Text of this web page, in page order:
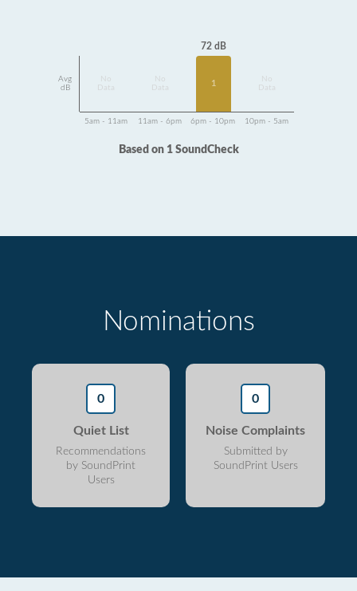
Avg
dB
Data
Data
72 dB
1
Data
5am - 11am 11am - 6pm 6pm - 10pm 10pm - 5am
Based on 1 SoundCheck
Nominations
0
Quiet List
Recommendations
by SoundPrint
Users
0
Noise Complaints
Submitted by
SoundPrint Users